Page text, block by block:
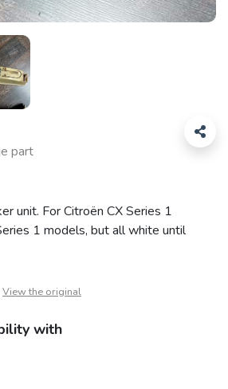
part
unit. For Citroën CX Series 1
1 models, but all white until
View the original
with